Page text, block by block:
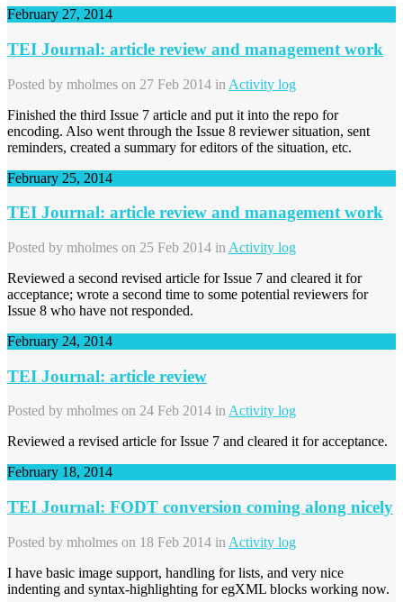
February 27, 2014
TEI Journal: article review and management work
Posted by mholmes on 27 Feb 2014 in Activity log
Finished the third Issue 7 article and put it into the repo for
encoding. Also went through the Issue 8 reviewer situation, sent
reminders, created a summary for editors of the situation, etc.
February 25, 2014
TEI Journal: article review and management work
Posted by mholmes on 25 Feb 2014 in Activity log
Reviewed a second revised article for Issue 7 and cleared it for
acceptance; wrote a second time to some potential reviewers for
Issue 8 who have not responded.
February 24, 2014
TEI Journal: article review
Posted by mholmes on 24 Feb 2014 in Activity log
Reviewed a revised article for Issue 7 and cleared it for acceptance.
February 18, 2014
TEI Journal: FODT conversion coming along nicely
Posted by mholmes on 18 Feb 2014 in Activity log
I have basic image support, handling for lists, and very nice
indenting and syntax-highlighting for egXML blocks working now.